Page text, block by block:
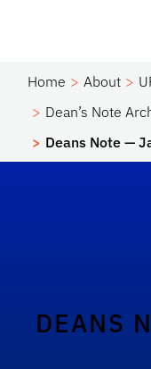
Home About
Dean’s Note
Deans Note —
DEANS